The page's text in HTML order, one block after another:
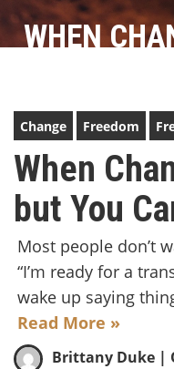
WHEN
Change Freedom
When
but You
Most people don’t
“I’m ready for a
wake up saying
Read More »
Brittany Duke |